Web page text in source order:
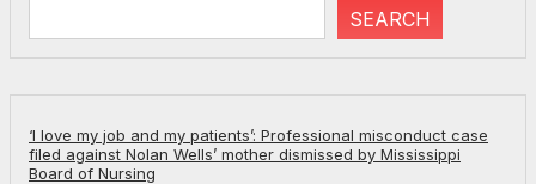
SEARCH
‘I love my job and my patients’: Professional misconduct case
filed against Nolan Wells’ mother dismissed by Mississippi
Board of Nursing